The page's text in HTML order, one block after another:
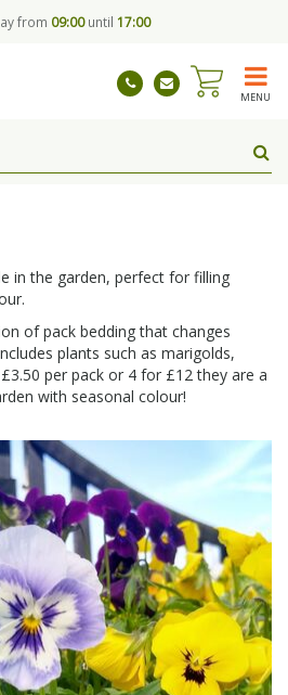
from 09:00until 17:00
MENU
in the garden, perfect for filling
of pack bedding that changes
plants such as marigolds,
per pack or 4 for £12 they are a
with seasonal colour!